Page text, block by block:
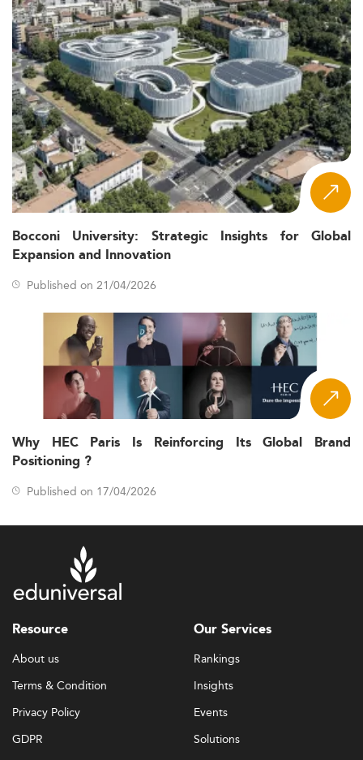
Bocconi University: Strategic Insights for Global
Expansion and Innovation
Published on 21/04/2026
Why HEC Paris Is Reinforcing Its Global Brand
Positioning ?
Published on 17/04/2026
Resource
About us
Terms & Condition
Privacy Policy
GDPR
Our Services
Rankings
Insights
Events
Solutions